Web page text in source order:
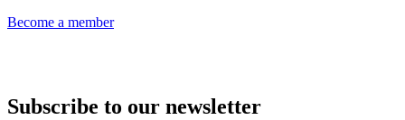
Become a member
Subscribe to our newsletter